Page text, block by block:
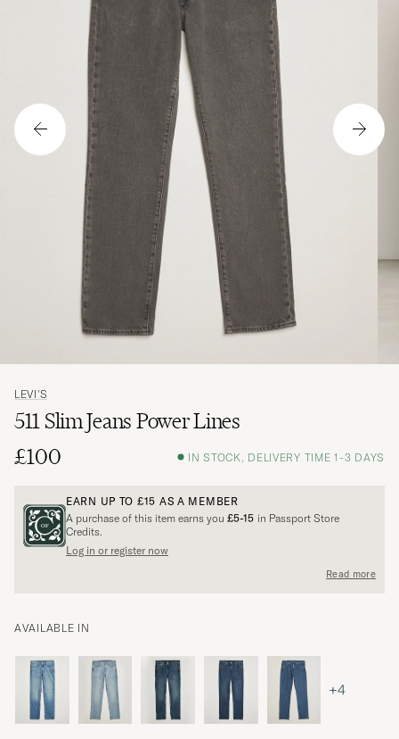
LEVI'S
511 Slim Jeans Power Lines
£100
IN STOCK, DELIVERY TIME 1-3 DAYS
EARN UP TO £15 AS A MEMBER
A purchase of this item earns you £5-15 in Passport Store
Credits.
Log in or register now
Read more
AVAILABLE IN
+4